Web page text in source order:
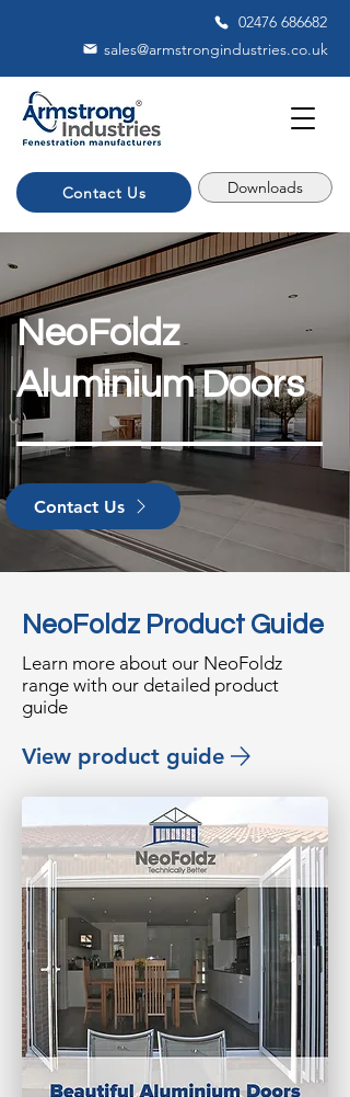
02476 686682
sales@armstrongindustries.co.uk
Contact Us Downloads
NeoFoldz
Aluminium Doors
Contact Us
NeoFoldz Product Guide
Learn more about our NeoFoldz
range with our detailed product
guide
View product guide